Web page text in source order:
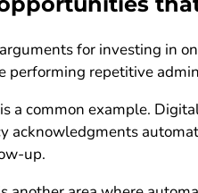
for investing in
performing repetitive
a common example.
acknowledgments
up.